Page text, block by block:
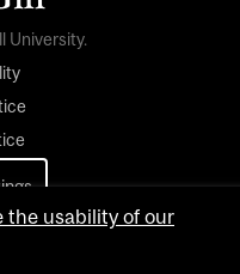
University.
the usability of our